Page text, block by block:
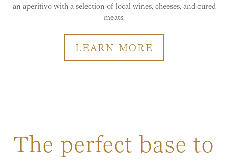
an aperitivo with a selection of local wines, cheeses, and cured
meats.
LEARN MORE
The perfect base to